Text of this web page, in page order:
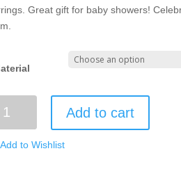
Great gift for baby showers!
Add to cart
Add to Wishlist